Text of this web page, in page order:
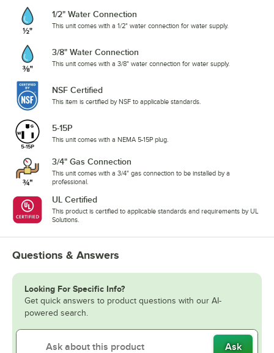
1/2" Water Connection
This unit comes with a 1/2" water connection for water supply.
3/8" Water Connection
This unit comes with a 3/8" water connection for water supply.
NSF Certified
This item is certified by NSF to applicable standards.
5-15P
This unit comes with a NEMA 5-15P plug.
3/4" Gas Connection
This unit comes with a 3/4" gas connection to be installed by a
professional.
UL Certified
This product is certified to applicable standards and requirements by UL
Solutions.
Questions & Answers
Looking For Specific Info?
Get quick answers to product questions with our AI-
powered search.
Ask